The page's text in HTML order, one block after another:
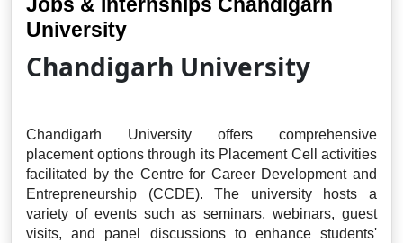
Jobs & Internships Chandigarh
University
Chandigarh University
Chandigarh University offers comprehensive
placement options through its Placement Cell activities
facilitated by the Centre for Career Development and
Entrepreneurship (CCDE). The university hosts a
variety of events such as seminars, webinars, guest
visits, and panel discussions to enhance students'